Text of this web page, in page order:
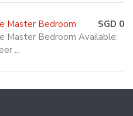
Master Bedroom
SGD 0
Master Bedroom Available:
...